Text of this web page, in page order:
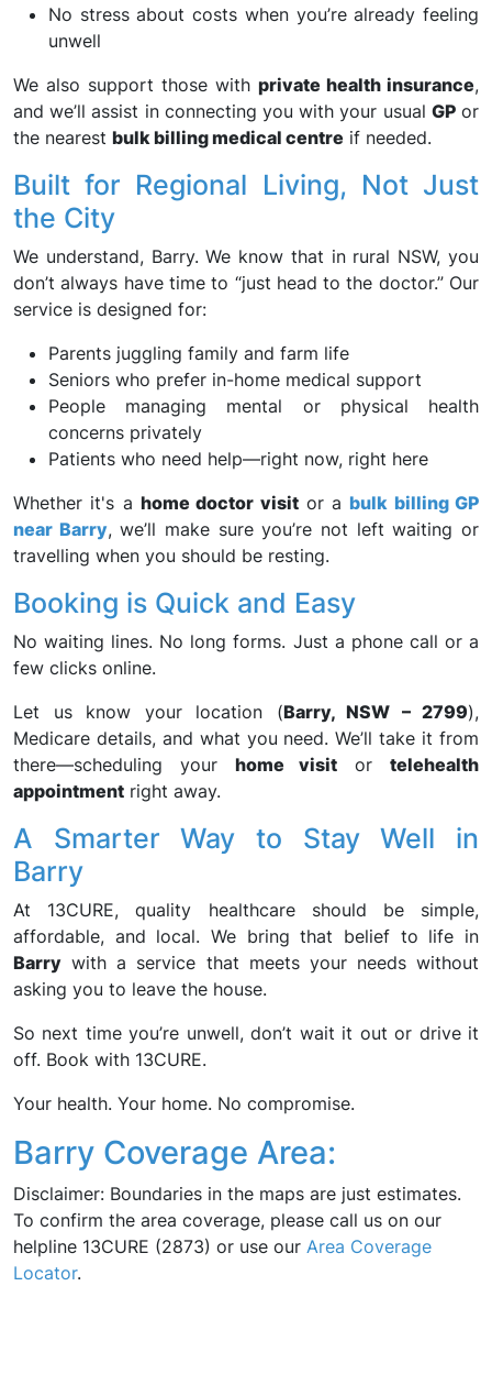
No stress about costs when you’re already feeling
unwell
We also support those with private health insurance,
and we’ll assist in connecting you with your usual GPor
the nearest bulk billing medical centre if needed.
Built for Regional Living, Not Just
the City
We understand, Barry. We know that in rural NSW, you
don’t always have time to “just head to the doctor.” Our
service is designed for:
Parents juggling family and farm life
Seniors who prefer in-home medical support
People managing mental or physical health
concerns privately
Patients who need help—right now, right here
Whether it's a home doctor visitor abulk billing GP
near Barry, we’ll make sure you’re not left waiting or
travelling when you should be resting.
Booking is Quick and Easy
No waiting lines. No long forms. Just a phone call or a
few clicks online.
Let us know your location (Barry, NSW – 2799),
Medicare details, and what you need. We’ll take it from
there—scheduling your home visit ortelehealth
appointment right away.
A Smarter Way to Stay Well in
Barry
At 13CURE, quality healthcare should be simple,
affordable, and local. We bring that belief to life in
Barry with a service that meets your needs without
asking you to leave the house.
So next time you’re unwell, don’t wait it out or drive it
off. Book with 13CURE.
Your health. Your home. No compromise.
Barry Coverage Area:
Disclaimer: Boundaries in the maps are just estimates.
To confirm the area coverage, please call us on our
helpline 13CURE (2873) or use our Area Coverage
Locator.